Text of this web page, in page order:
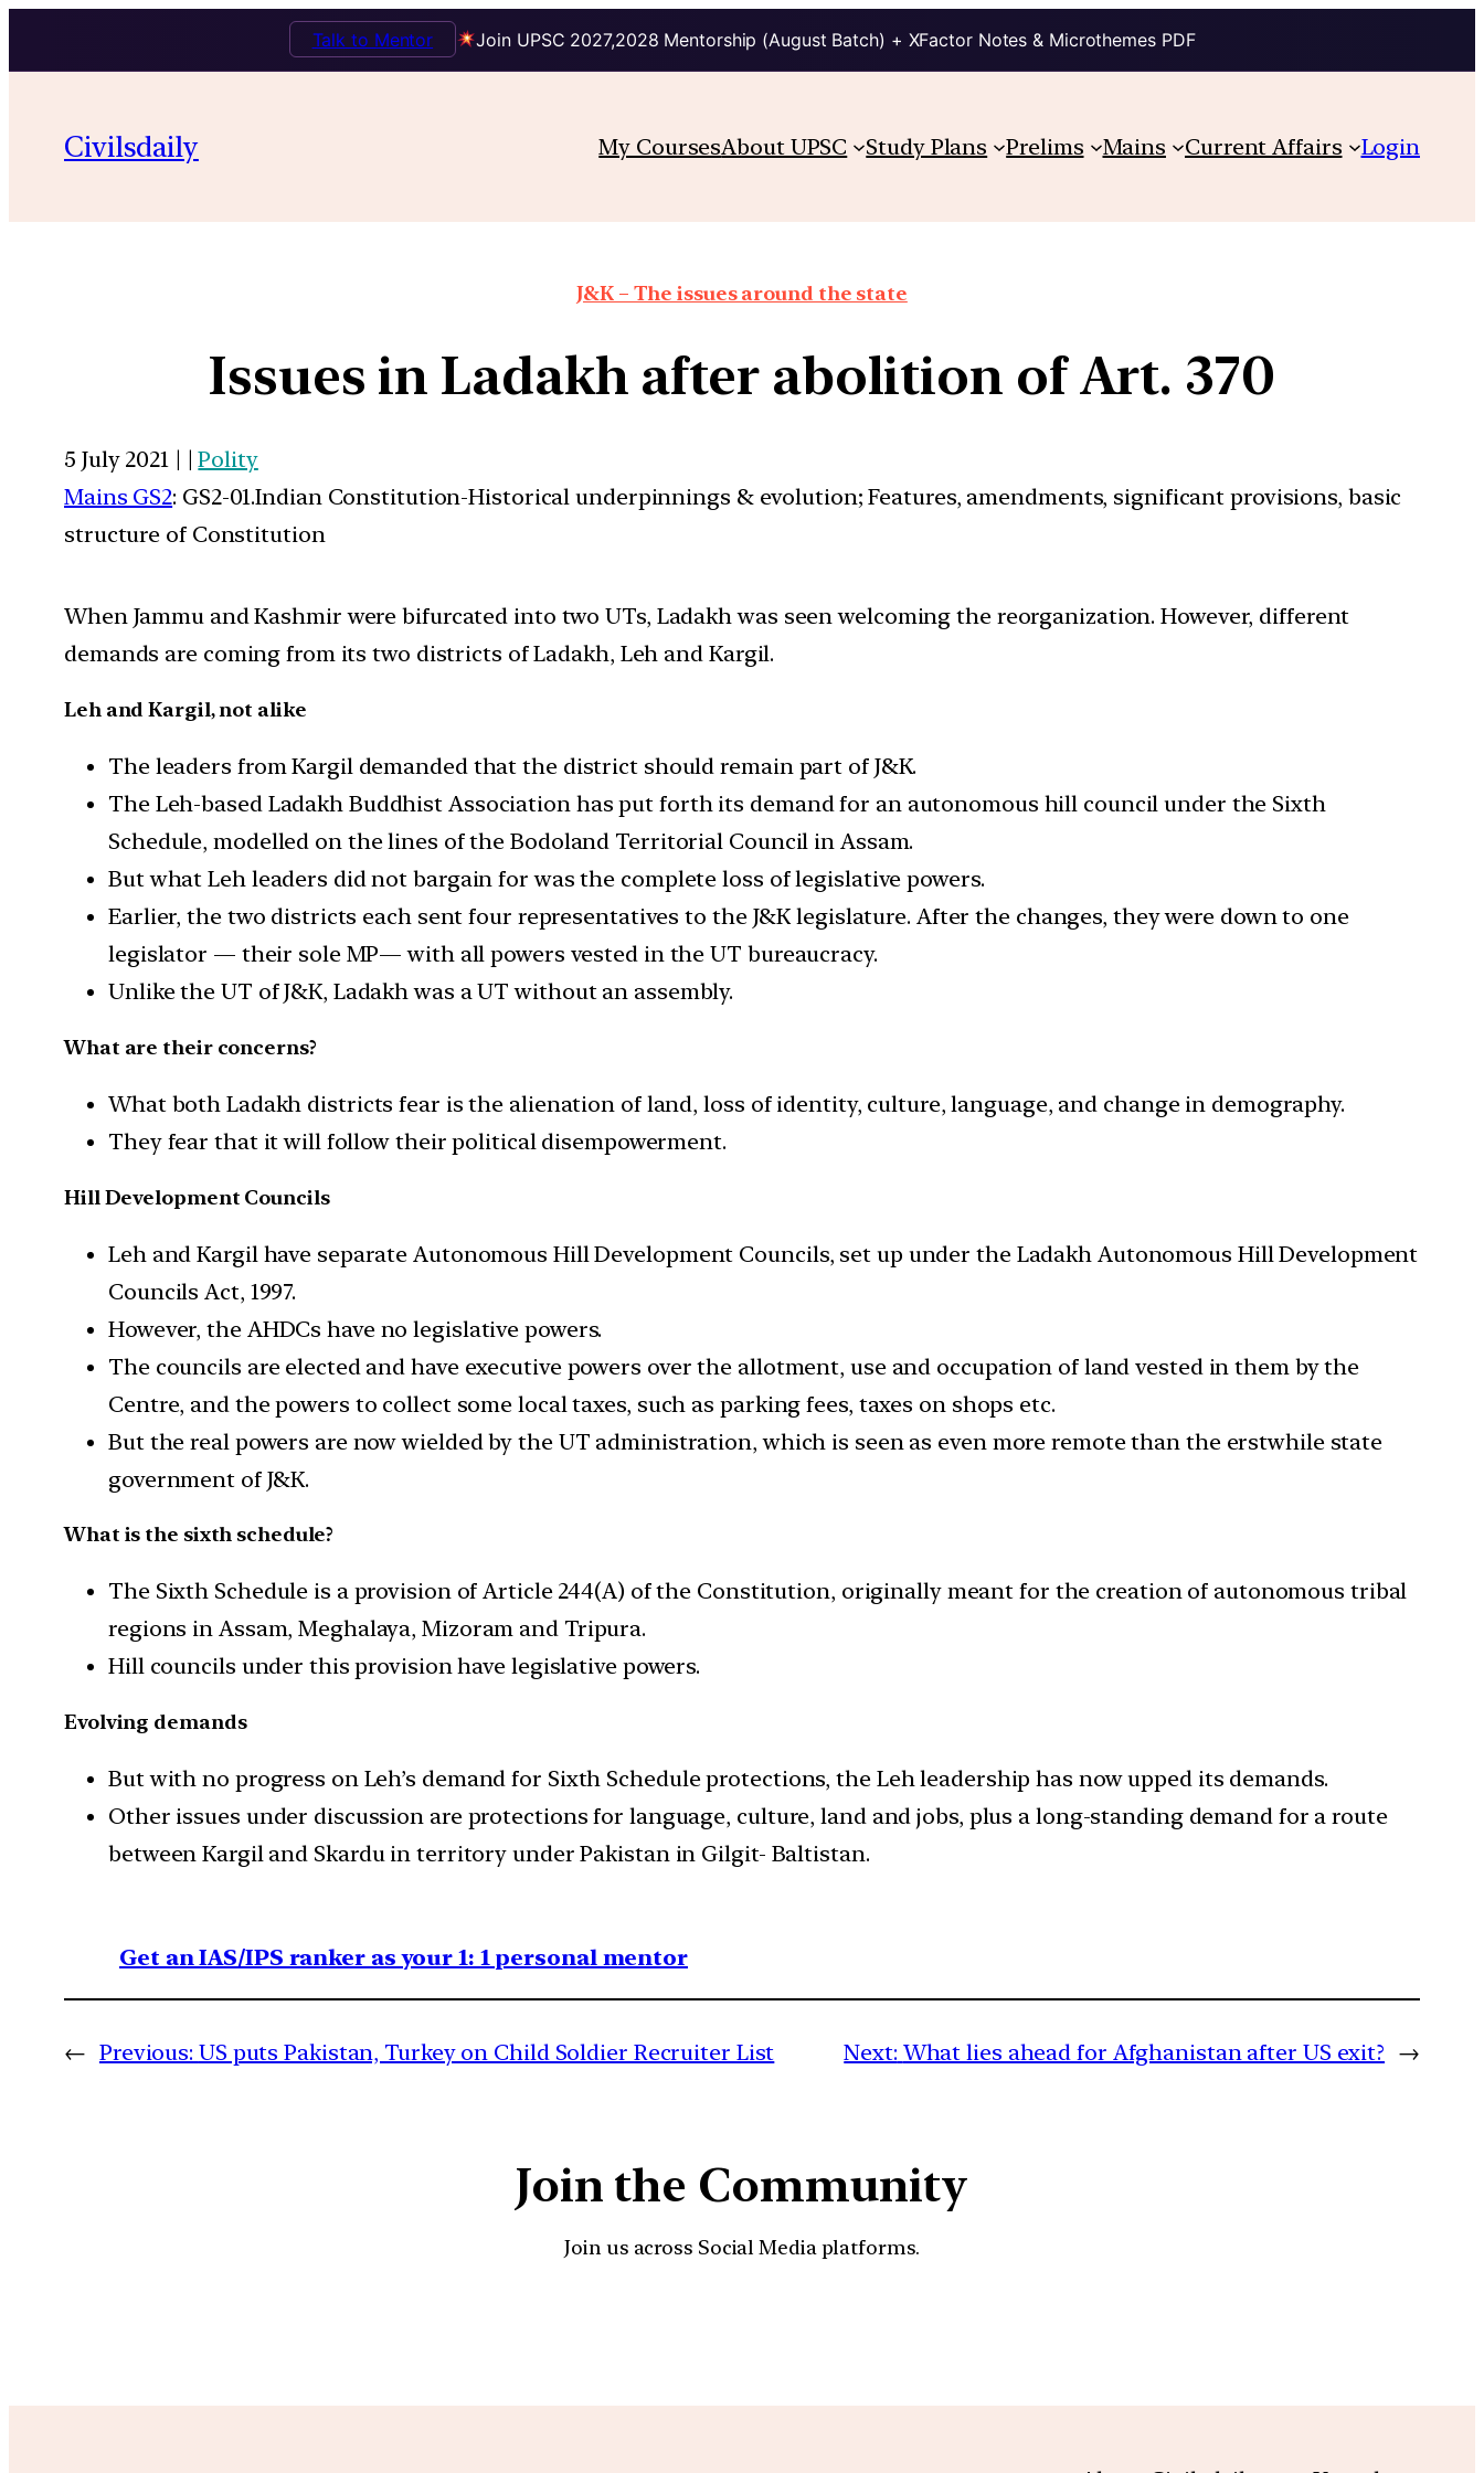
Join UPSC 2027,2028 Mentorship (August Batch) + XFactor Notes & Microthemes PDF
Talk to Mentor
Civilsdaily My CoursesAbout UPSC Study Plans Prelims Mains Current Affairs Login
J&K – The issues around the state
Issues in Ladakh after abolition of Art. 370
5 July 2021 | |Polity
Mains GS2: GS2-01.Indian Constitution-Historical underpinnings & evolution; Features, amendments, significant provisions, basic
structure of Constitution
When Jammu and Kashmir were bifurcated into two UTs, Ladakh was seen welcoming the reorganization. However, different
demands are coming from its two districts of Ladakh, Leh and Kargil.
Leh and Kargil, not alike
The leaders from Kargil demanded that the district should remain part of J&K.
The Leh-based Ladakh Buddhist Association has put forth its demand for an autonomous hill council under the Sixth
Schedule, modelled on the lines of the Bodoland Territorial Council in Assam.
But what Leh leaders did not bargain for was the complete loss of legislative powers.
Earlier, the two districts each sent four representatives to the J&K legislature. After the changes, they were down to one
legislator — their sole MP— with all powers vested in the UT bureaucracy.
Unlike the UT of J&K, Ladakh was a UT without an assembly.
What are their concerns?
What both Ladakh districts fear is the alienation of land, loss of identity, culture, language, and change in demography.
They fear that it will follow their political disempowerment.
Hill Development Councils
Leh and Kargil have separate Autonomous Hill Development Councils, set up under the Ladakh Autonomous Hill Development
Councils Act, 1997.
However, the AHDCs have no legislative powers.
The councils are elected and have executive powers over the allotment, use and occupation of land vested in them by the
Centre, and the powers to collect some local taxes, such as parking fees, taxes on shops etc.
But the real powers are now wielded by the UT administration, which is seen as even more remote than the erstwhile state
government of J&K.
What is the sixth schedule?
The Sixth Schedule is a provision of Article 244(A) of the Constitution, originally meant for the creation of autonomous tribal
regions in Assam, Meghalaya, Mizoram and Tripura.
Hill councils under this provision have legislative powers.
Evolving demands
But with no progress on Leh’s demand for Sixth Schedule protections, the Leh leadership has now upped its demands.
Other issues under discussion are protections for language, culture, land and jobs, plus a long-standing demand for a route
between Kargil and Skardu in territory under Pakistan in Gilgit- Baltistan.
Get an IAS/IPS ranker as your 1: 1 personal mentor
← Previous: US puts Pakistan, Turkey on Child Soldier Recruiter List Next: What lies ahead for Afghanistan after US exit? →
Join the Community
Join us across Social Media platforms.